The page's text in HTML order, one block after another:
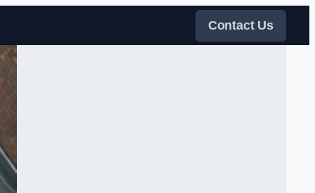
Contact Us